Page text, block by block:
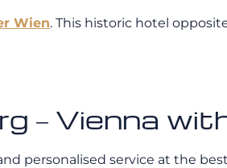
Wien. This historic hotel
– Vienna
personalised service at the